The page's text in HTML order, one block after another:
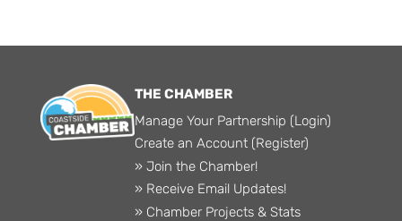
THE CHAMBER
Manage Your Partnership (Login)
Create an Account (Register)
» Join the Chamber!
» Receive Email Updates!
» Chamber Projects & Stats